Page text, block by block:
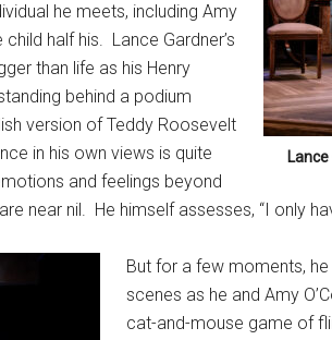
he meets, including Amy
child half his. Lance Gardner’s
than life as his Henry
behind a podium
version of Teddy Roosevelt
in his own views is quite
and feelings beyond
near nil. He himself assesses, “I only
But for a few moments,
scenes as he and Amy
cat-and-mouse game of